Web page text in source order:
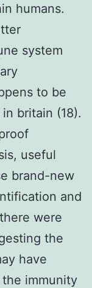
humans.
system
to be
britain (18).
useful
brand-new
and
were
the
have
immunity